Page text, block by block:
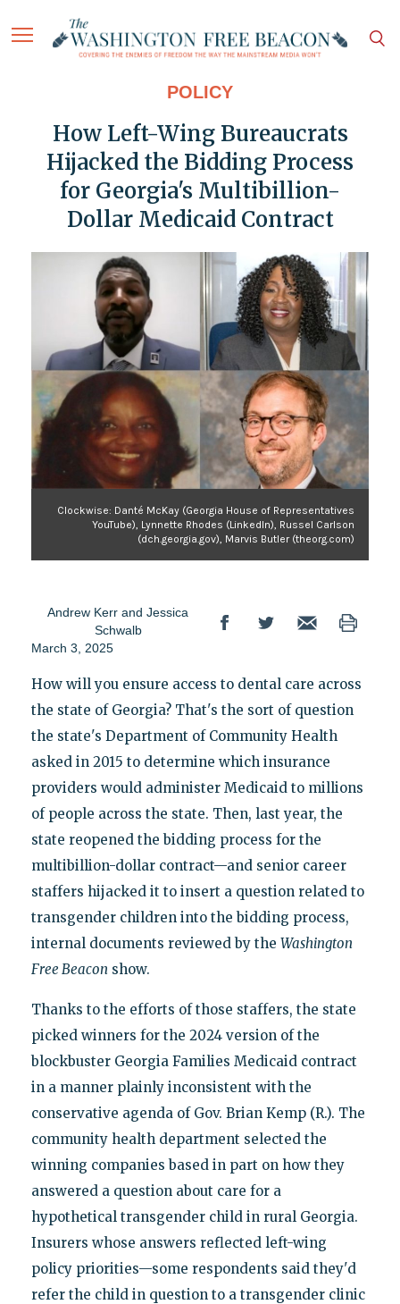
POLICY
How Left-Wing Bureaucrats
Hijacked the Bidding Process
for Georgia's Multibillion-
Dollar Medicaid Contract
Clockwise: Danté McKay (Georgia House of Representatives
YouTube), Lynnette Rhodes (LinkedIn), Russel Carlson
(dch.georgia.gov), Marvis Butler (theorg.com)
Andrew Kerr and Jessica
Schwalb
March 3, 2025
How will you ensure access to dental care across
the state of Georgia? That's the sort of question
the state's Department of Community Health
asked in 2015 to determine which insurance
providers would administer Medicaid to millions
of people across the state. Then, last year, the
state reopened the bidding process for the
multibillion-dollar contract—and senior career
staffers hijacked it to insert a question related to
transgender children into the bidding process,
internal documents reviewed by the Washington
Free Beacon show.
Thanks to the efforts of those staffers, the state
picked winners for the 2024 version of the
blockbuster Georgia Families Medicaid contract
in a manner plainly inconsistent with the
conservative agenda of Gov. Brian Kemp (R.). The
community health department selected the
winning companies based in part on how they
answered a question about care for a
hypothetical transgender child in rural Georgia.
Insurers whose answers reflected left-wing
policy priorities—some respondents said they'd
refer the child in question to a transgender clinic